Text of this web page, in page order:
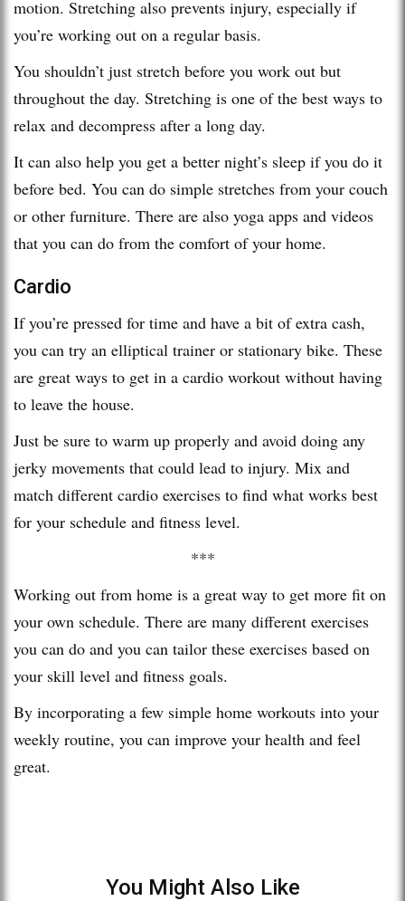
motion. Stretching also prevents injury, especially if
you’re working out on a regular basis.
You shouldn’t just stretch before you work out but
throughout the day. Stretching is one of the best ways to
relax and decompress after a long day.
It can also help you get a better night’s sleep if you do it
before bed. You can do simple stretches from your couch
or other furniture. There are also yoga apps and videos
that you can do from the comfort of your home.
Cardio
If you’re pressed for time and have a bit of extra cash,
you can try an elliptical trainer or stationary bike. These
are great ways to get in a cardio workout without having
to leave the house.
Just be sure to warm up properly and avoid doing any
jerky movements that could lead to injury. Mix and
match different cardio exercises to find what works best
for your schedule and fitness level.
***
Working out from home is a great way to get more fit on
your own schedule. There are many different exercises
you can do and you can tailor these exercises based on
your skill level and fitness goals.
By incorporating a few simple home workouts into your
weekly routine, you can improve your health and feel
great.
You Might Also Like